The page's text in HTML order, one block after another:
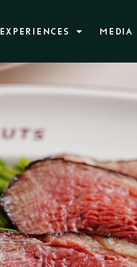
EXPERIENCES MEDIA